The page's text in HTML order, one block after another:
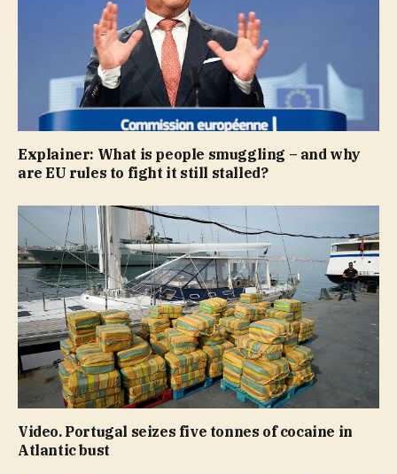
Explainer: What is people smuggling – and why
are EU rules to fight it still stalled?
Video. Portugal seizes five tonnes of cocaine in
Atlantic bust